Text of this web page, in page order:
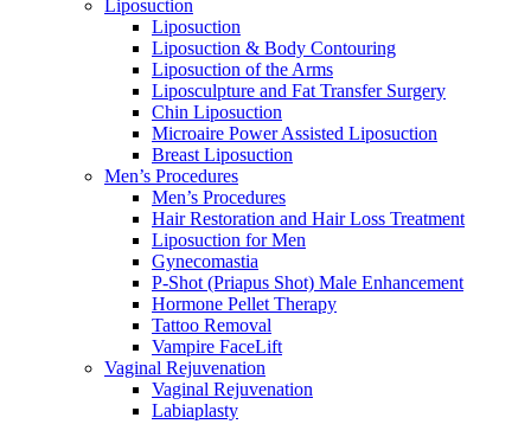
Liposuction
Liposuction
Liposuction & Body Contouring
Liposuction of the Arms
Liposculpture and Fat Transfer Surgery
Chin Liposuction
Microaire Power Assisted Liposuction
Breast Liposuction
Men’s Procedures
Men’s Procedures
Hair Restoration and Hair Loss Treatment
Liposuction for Men
Gynecomastia
P-Shot (Priapus Shot) Male Enhancement
Hormone Pellet Therapy
Tattoo Removal
Vampire FaceLift
Vaginal Rejuvenation
Vaginal Rejuvenation
Labiaplasty